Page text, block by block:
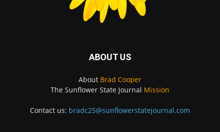
ABOUT US
About Brad Cooper
The Sunflower State Journal Mission
Contact us: bradc25@sunflowerstatejournal.com